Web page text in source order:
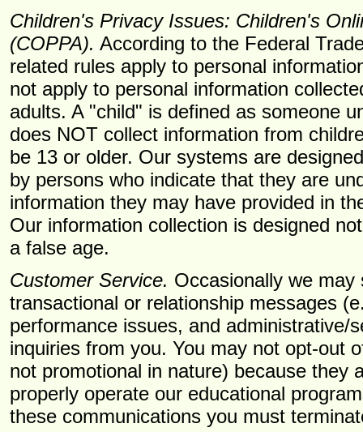
Children's Privacy Issues: Children's
(COPPA). According to the Federal
related rules apply to personal
not apply to personal information
adults. A "child" is defined as someone
does NOT collect information from
be 13 or older. Our systems are
by persons who indicate that they are
information they may have provided in
Our information collection is designed
a false age.
Customer Service. Occasionally we
transactional or relationship messages
performance issues, and administrative/
inquiries from you. You may not opt-out
not promotional in nature) because they
properly operate our educational
these communications you must